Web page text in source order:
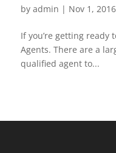
byadmin | Nov 1, 2016
If you’re getting ready
Agents. There are a
qualified agent to...